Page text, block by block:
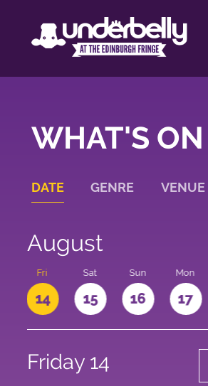
WHAT'S ON
DATE GENRE VENUE
August
Fri
14
Sat
15
Sun
16
Mon
17
Friday 14